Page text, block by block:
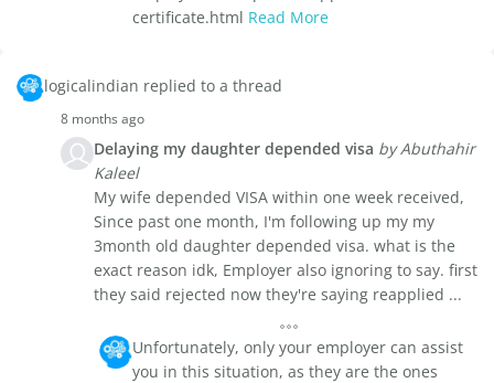
certificate.html Read More
logicalindian replied to a thread
8 months ago
Delaying my daughter depended visa by Abuthahir
Kaleel
My wife depended VISA within one week received,
Since past one month, I'm following up my my
3month old daughter depended visa. what is the
exact reason idk, Employer also ignoring to say. first
they said rejected now they're saying reapplied ...
Unfortunately, only your employer can assist
you in this situation, as they are the ones